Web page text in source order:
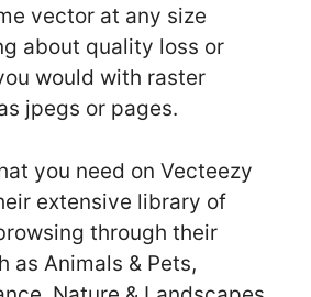
vector at any size
about quality loss or
would with raster
jpegs or pages.
you need on Vecteezy
extensive library of
through their
as Animals & Pets,